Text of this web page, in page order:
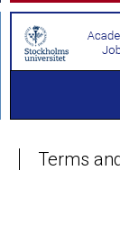
Terms